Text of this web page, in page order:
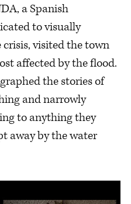
a Spanish
to visually
visited the town
affected by the flood.
the stories of
and narrowly
to anything they
away by the water